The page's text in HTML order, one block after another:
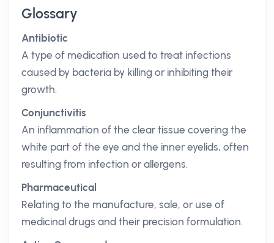
Glossary
Antibiotic
A type of medication used to treat infections
caused by bacteria by killing or inhibiting their
growth.
Conjunctivitis
An inflammation of the clear tissue covering the
white part of the eye and the inner eyelids, often
resulting from infection or allergens.
Pharmaceutical
Relating to the manufacture, sale, or use of
medicinal drugs and their precision formulation.